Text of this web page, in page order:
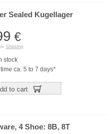
Sealed Kugellager
€
Shipping
stock
ca. 5 to 7 days*
to cart
4 Shoe: 8B, 8T